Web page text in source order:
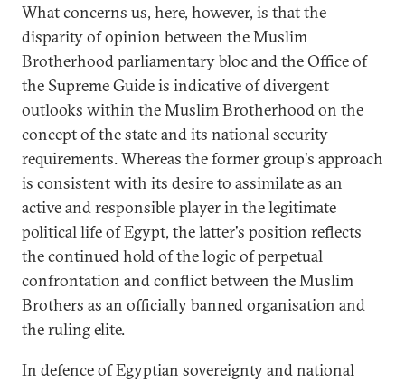
What concerns us, here, however, is that the
disparity of opinion between the Muslim
Brotherhood parliamentary bloc and the Office of
the Supreme Guide is indicative of divergent
outlooks within the Muslim Brotherhood on the
concept of the state and its national security
requirements. Whereas the former group's approach
is consistent with its desire to assimilate as an
active and responsible player in the legitimate
political life of Egypt, the latter's position reflects
the continued hold of the logic of perpetual
confrontation and conflict between the Muslim
Brothers as an officially banned organisation and
the ruling elite.
In defence of Egyptian sovereignty and national